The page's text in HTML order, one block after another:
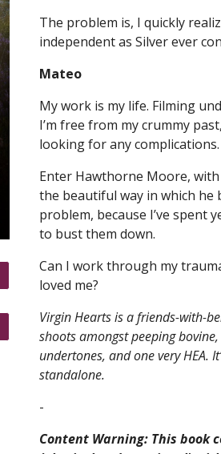
The problem is, I quickly
independent as Silver ever
Mateo
My work is my life. Filming
I’m free from my crummy
looking for any complications.
Enter Hawthorne Moore,
the beautiful way in which he
problem, because I’ve spent
to bust them down.
Can I work through my
loved me?
Virgin Hearts is a friends-with-
shoots amongst peeping
undertones, and one very HEA.
standalone.
-
Content Warning: This book